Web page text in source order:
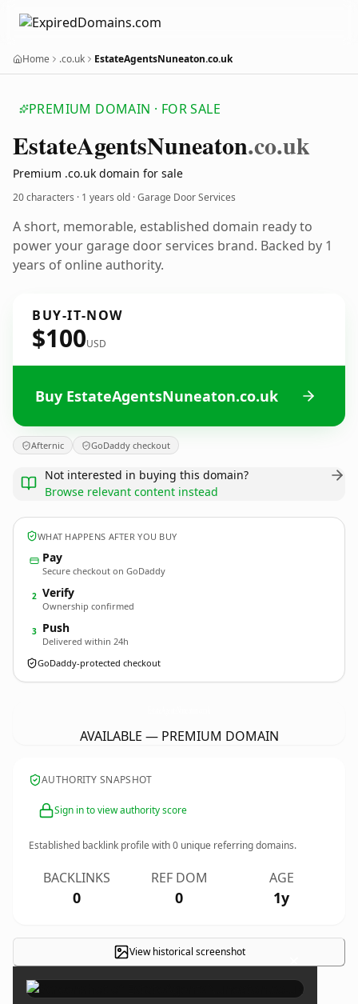
Home .co.uk EstateAgentsNuneaton.co.uk
PREMIUM DOMAIN · FOR SALE
EstateAgentsNuneaton.co.uk
Premium .co.uk domain for sale
20 characters · 1 years old · Garage Door Services
A short, memorable, established domain ready to
power your garage door services brand. Backed by 1
years of online authority.
BUY-IT-NOW
$100USD
Buy EstateAgentsNuneaton.co.uk
Afternic GoDaddy checkout
Not interested in buying this domain?
Browse relevant content instead
WHAT HAPPENS AFTER YOU BUY
Pay
Secure checkout on GoDaddy
2 Verify
Ownership confirmed
3 Push
Delivered within 24h
GoDaddy-protected checkout
AVAILABLE — PREMIUM DOMAIN
AUTHORITY SNAPSHOT
Sign in to view authority score
Established backlink profile with0 unique referring domains.
BACKLINKS
0
REF DOM
0
AGE
1y
View historical screenshot ×